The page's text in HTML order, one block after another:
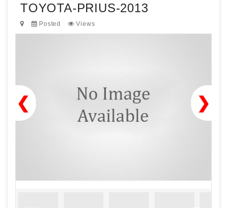
TOYOTA-PRIUS-2013
Posted Views
❯
❮